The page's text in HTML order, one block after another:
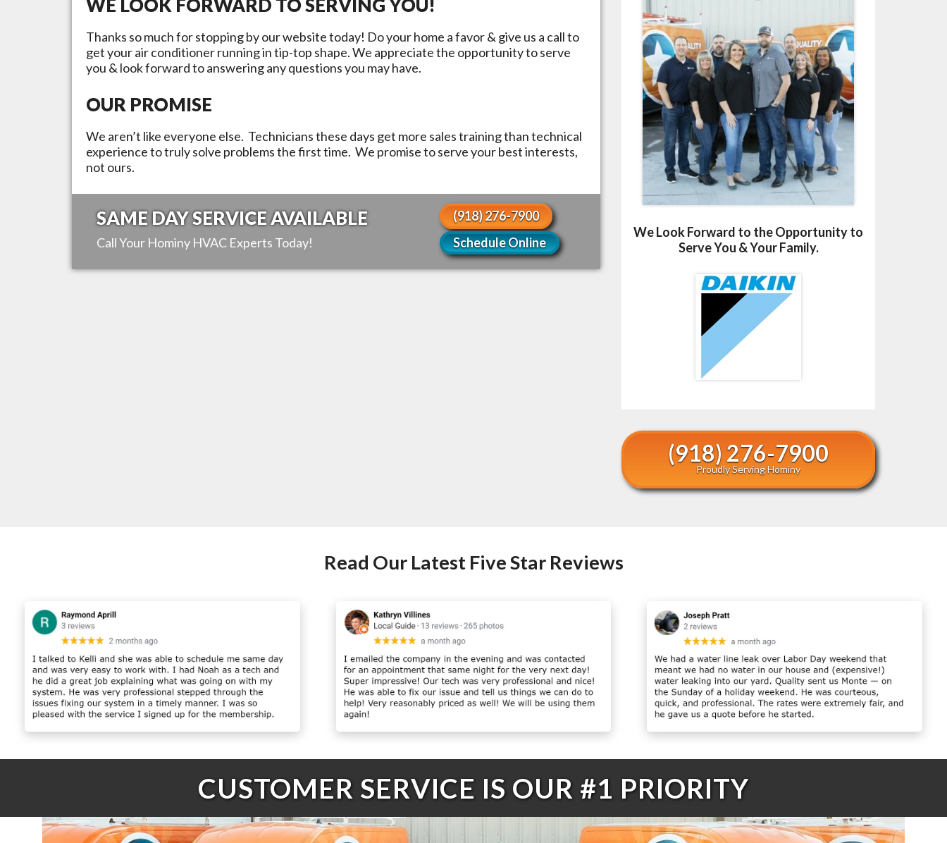
WE LOOK FORWARD TO SERVING YOU!
Thanks so much for stopping by our website today! Do your home a favor & give us a call to
get your air conditioner running in tip-top shape. We appreciate the opportunity to serve
you & look forward to answering any questions you may have.
OUR PROMISE
We aren’t like everyone else. Technicians these days get more sales training than technical
experience to truly solve problems the first time. We promise to serve your best interests,
not ours.
SAME DAY SERVICE AVAILABLE
Call Your Hominy HVAC Experts Today!
(918) 276-7900
Schedule Online
We Look Forward to the Opportunity to
Serve You & Your Family.
(918) 276-7900
Proudly Serving Hominy
Read Our Latest Five Star Reviews
CUSTOMER SERVICE IS OUR #1 PRIORITY